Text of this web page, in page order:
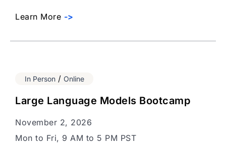
Learn More ->
In Person/ Online
Large Language Models Bootcamp
November 2, 2026
Mon to Fri, 9 AM to 5 PM PST